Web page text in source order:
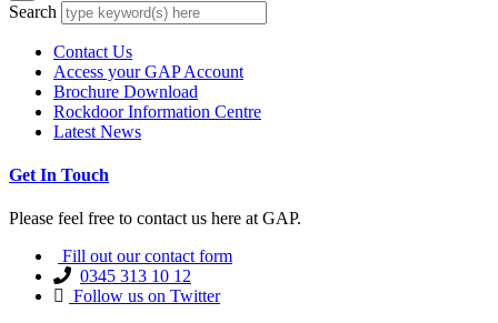
Search
Contact Us
Access your GAP Account
Brochure Download
Rockdoor Information Centre
Latest News
Get In Touch
Please feel free to contact us here at GAP.
Fill out our contact form
0345 313 10 12
Follow us on Twitter